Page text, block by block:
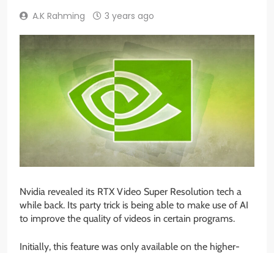
A.K Rahming 3 years ago
Nvidia revealed its RTX Video Super Resolution tech a
while back. Its party trick is being able to make use of AI
to improve the quality of videos in certain programs.
Initially, this feature was only available on the higher-